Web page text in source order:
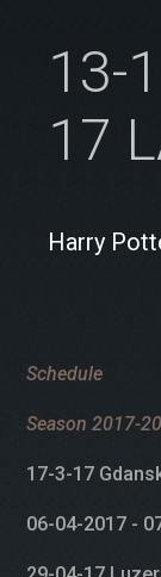
13-
17
Harry
Schedule
Season 2017-
17-3-17
06-04-2017 -